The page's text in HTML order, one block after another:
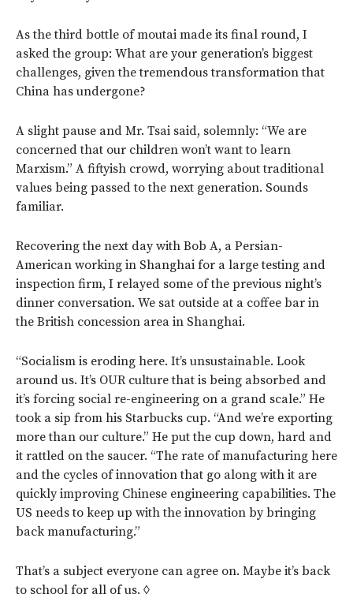
As the third bottle of moutai made its final round, I
asked the group: What are your generation’s biggest
challenges, given the tremendous transformation that
China has undergone?
A slight pause and Mr. Tsai said, solemnly: “We are
concerned that our children won’t want to learn
Marxism.” A fiftyish crowd, worrying about traditional
values being passed to the next generation. Sounds
familiar.
Recovering the next day with Bob A, a Persian-
American working in Shanghai for a large testing and
inspection firm, I relayed some of the previous night’s
dinner conversation. We sat outside at a coffee bar in
the British concession area in Shanghai.
“Socialism is eroding here. It’s unsustainable. Look
around us. It’s OUR culture that is being absorbed and
it’s forcing social re-engineering on a grand scale.” He
took a sip from his Starbucks cup. “And we’re exporting
more than our culture.” He put the cup down, hard and
it rattled on the saucer. “The rate of manufacturing here
and the cycles of innovation that go along with it are
quickly improving Chinese engineering capabilities. The
US needs to keep up with the innovation by bringing
back manufacturing.”
That’s a subject everyone can agree on. Maybe it’s back
to school for all of us. ◊